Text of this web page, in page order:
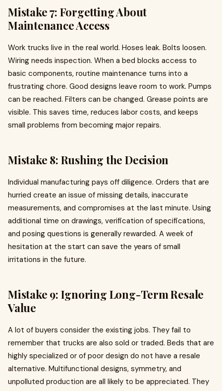
Mistake 7: Forgetting About
Maintenance Access
Work trucks live in the real world. Hoses leak. Bolts loosen.
Wiring needs inspection. When a bed blocks access to
basic components, routine maintenance turns into a
frustrating chore. Good designs leave room to work. Pumps
can be reached. Filters can be changed. Grease points are
visible. This saves time, reduces labor costs, and keeps
small problems from becoming major repairs.
Mistake 8: Rushing the Decision
Individual manufacturing pays off diligence. Orders that are
hurried create an issue of missing details, inaccurate
measurements, and compromises at the last minute. Using
additional time on drawings, verification of specifications,
and posing questions is generally rewarded. A week of
hesitation at the start can save the years of small
irritations in the future.
Mistake 9: Ignoring Long-Term Resale
Value
A lot of buyers consider the existing jobs. They fail to
remember that trucks are also sold or traded. Beds that are
highly specialized or of poor design do not have a resale
alternative. Multifunctional designs, symmetry, and
unpolluted production are all likely to be appreciated. They